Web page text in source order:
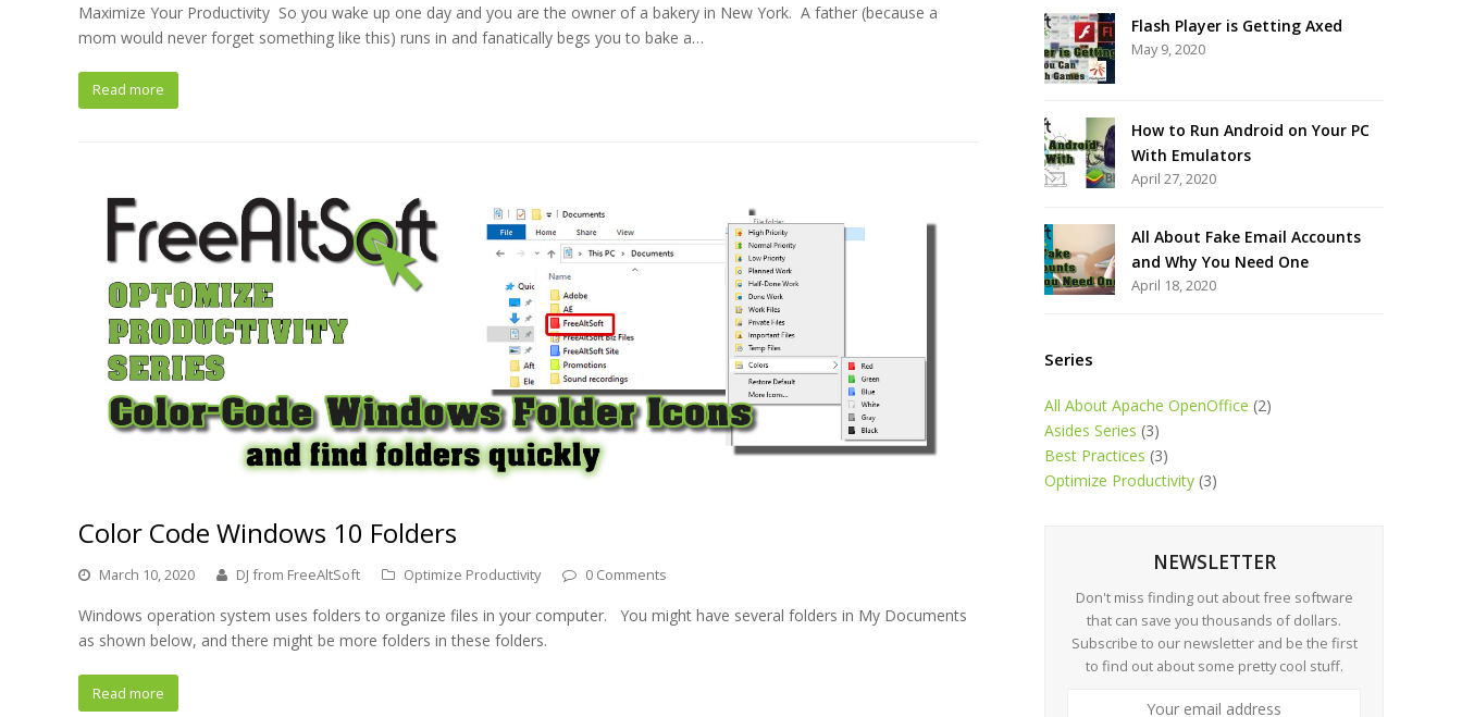
Maximize Your Productivity So you wake up one day and you are the owner of a bakery in New York. A father (because a
mom would never forget something like this) runs in and fanatically begs you to bake a…
Read more
Color Code Windows 10 Folders
March 10, 2020 DJ from FreeAltSoft Optimize Productivity 0 Comments
Windows operation system uses folders to organize files in your computer. You might have several folders in My Documents
as shown below, and there might be more folders in these folders.
Read more
Flash Player is Getting Axed
May 9, 2020
How to Run Android on Your PC
With Emulators
April 27, 2020
All About Fake Email Accounts
and Why You Need One
April 18, 2020
Series
All About Apache OpenOffice (2)
Asides Series (3)
Best Practices (3)
Optimize Productivity (3)
NEWSLETTER
Don't miss finding out about free software
that can save you thousands of dollars.
Subscribe to our newsletter and be the first
to find out about some pretty cool stuff.